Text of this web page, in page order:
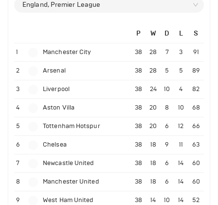
England, Premier League
P W D L S
1 Manchester City 38 28 7 3 91
2 Arsenal 38 28 5 5 89
3 Liverpool 38 24 10 4 82
4 Aston Villa 38 20 8 10 68
5 Tottenham Hotspur 38 20 6 12 66
6 Chelsea 38 18 9 11 63
7 Newcastle United 38 18 6 14 60
8 Manchester United 38 18 6 14 60
9 West Ham United 38 14 10 14 52